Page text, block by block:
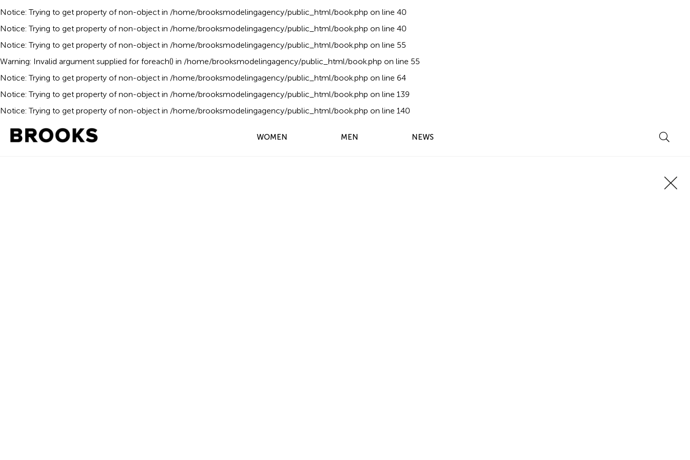
Notice: Trying to get property of non-object in /home/brooksmodelingagency/public_html/book.php on line 40
Notice: Trying to get property of non-object in /home/brooksmodelingagency/public_html/book.php on line 40
Notice: Trying to get property of non-object in /home/brooksmodelingagency/public_html/book.php on line 55
Warning: Invalid argument supplied for foreach() in /home/brooksmodelingagency/public_html/book.php on line 55
Notice: Trying to get property of non-object in /home/brooksmodelingagency/public_html/book.php on line 64
Notice: Trying to get property of non-object in /home/brooksmodelingagency/public_html/book.php on line 139
Notice: Trying to get property of non-object in /home/brooksmodelingagency/public_html/book.php on line 140
WOMEN MEN NEWS